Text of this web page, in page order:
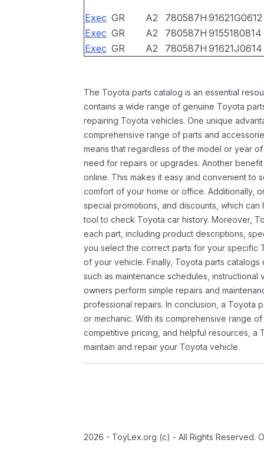
Exec GR A2 780587H 91621G0612
Exec GR A2 780587H 9155180814
Exec GR A2 780587H 91621J0614
The Toyota parts catalog is an essential
contains a wide range of genuine Toyota
repairing Toyota vehicles. One unique
comprehensive range of parts and
means that regardless of the model or year
need for repairs or upgrades. Another
online. This makes it easy and convenient to
comfort of your home or office. Additionally,
special promotions, and discounts, which
tool to check Toyota car history. Moreover,
each part, including product descriptions,
you select the correct parts for your specific
of your vehicle. Finally, Toyota parts
such as maintenance schedules,
owners perform simple repairs and
professional repairs. In conclusion, a Toyota
or mechanic. With its comprehensive range
competitive pricing, and helpful resources, a
maintain and repair your Toyota vehicle.
2026 - ToyLex.org (c) - All Rights Reserved.